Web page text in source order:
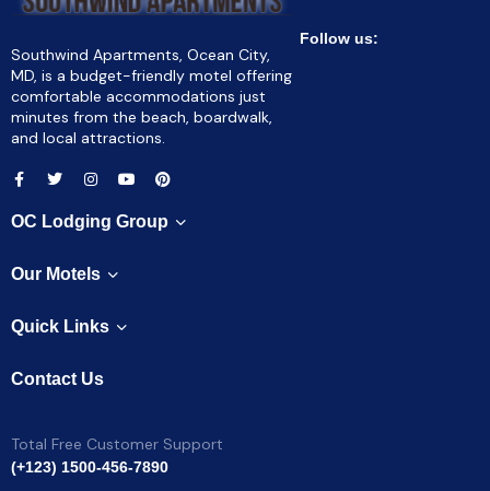
Southwind Apartments, Ocean City,
MD, is a budget-friendly motel offering
comfortable accommodations just
minutes from the beach, boardwalk,
and local attractions.
Follow us:
OC Lodging Group
Our Motels
Quick Links
Contact Us
Total Free Customer Support
(+123) 1500-456-7890